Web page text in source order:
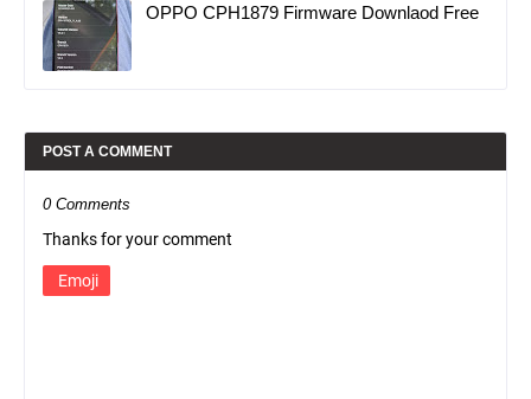
OPPO CPH1879 Firmware Downlaod Free
POST A COMMENT
0 Comments
Thanks for your comment
Emoji